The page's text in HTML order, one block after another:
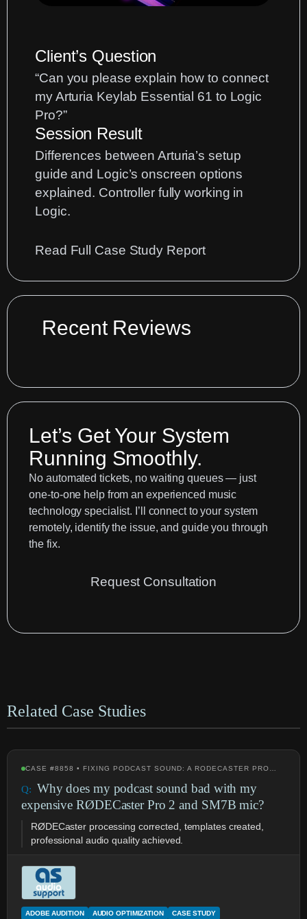
Client’s Question
“Can you please explain how to connect
my Arturia Keylab Essential 61 to Logic
Pro?”
Session Result
Differences between Arturia’s setup
guide and Logic’s onscreen options
explained. Controller fully working in
Logic.
Read Full Case Study Report:
Keylab
Logic
Recent Reviews
Let’s Get Your System
Running Smoothly.
No automated tickets, no waiting queues — just
one-to-one help from an experienced music
technology specialist. I’ll connect to your system
remotely, identify the issue, and guide you through
the fix.
Request Consultation
Related Case Studies
CASE #8858 • FIXING PODCAST SOUND: A RODECASTER PRO…
Why does my podcast sound bad with my
expensive RØDECaster Pro 2 and SM7B mic?
RØDECaster processing corrected, templates created,
professional audio quality achieved.
ADOBE AUDITION AUDIO OPTIMIZATION
CASE STUDY